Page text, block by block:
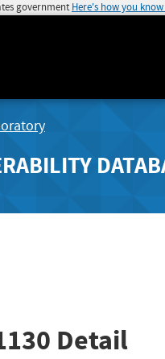
government Here's how you know
Detail